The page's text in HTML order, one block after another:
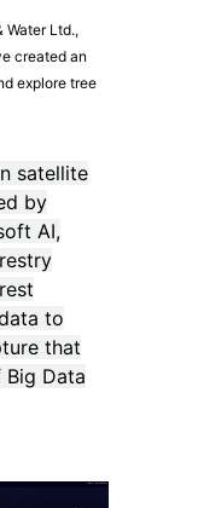
Water Ltd.,
created an
explore tree
satellite
by
AI,
to
that
Data